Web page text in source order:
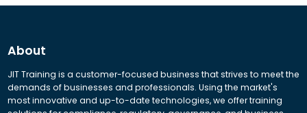
About
JIT Training is a customer-focused business that strives to meet the
demands of businesses and professionals. Using the market's
most innovative and up-to-date technologies, we offer training